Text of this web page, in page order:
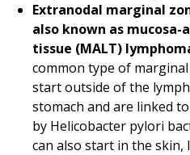
Extranodal marginal
also known as
tissue (MALT)
common type of
start outside of the
stomach and are linked
by Helicobacter pylori
can also start in the skin,